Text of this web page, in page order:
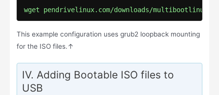
wget pendrivelinux.com/downloads/multibootlinux/
This example configuration uses grub2 loopback mounting
for the ISO files.↑
IV. Adding Bootable ISO files to
USB